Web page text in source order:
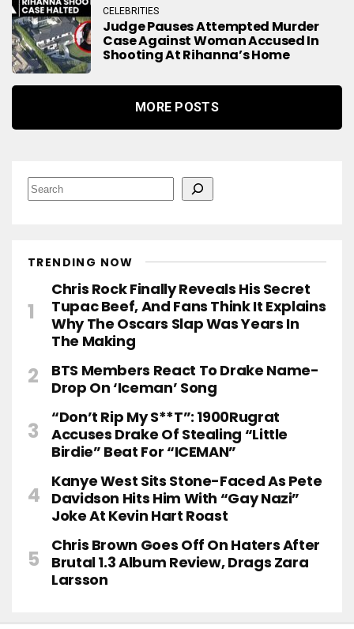
CELEBRITIES
Judge Pauses Attempted Murder
Case Against Woman Accused In
Shooting At Rihanna’s Home
MORE POSTS
S
e
TRENDING NOW
Chris Rock Finally Reveals His Secret
Tupac Beef, And Fans Think It Explains
Why The Oscars Slap Was Years In
The Making
BTS Members React To Drake Name-
Drop On ‘Iceman’ Song
“Don’t Rip My S**t”: 1900Rugrat
Accuses Drake Of Stealing “Little
Birdie” Beat For “ICEMAN”
Kanye West Sits Stone-Faced As Pete
Davidson Hits Him With “Gay Nazi”
Joke At Kevin Hart Roast
Chris Brown Goes Off On Haters After
Brutal 1.3 Album Review, Drags Zara
Larsson